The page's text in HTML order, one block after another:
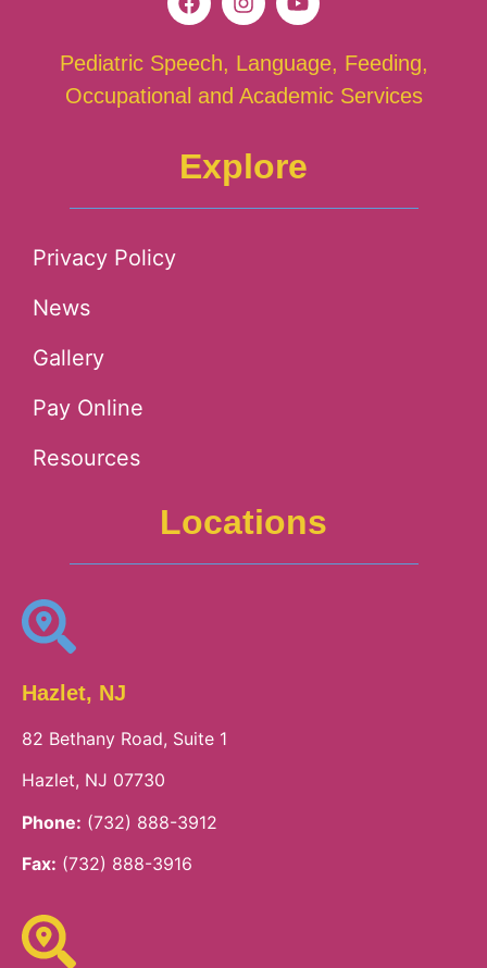
Pediatric Speech, Language, Feeding,
Occupational and Academic Services
Explore
Privacy Policy
News
Gallery
Pay Online
Resources
Locations
Hazlet, NJ
82 Bethany Road, Suite 1
Hazlet, NJ 07730
Phone: (732) 888-3912
Fax: (732) 888-3916